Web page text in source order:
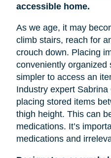
accessible home.
As we age, it may
climb stairs, reach for
crouch down. Placing
conveniently organized
simpler to access an
Industry expert
placing stored items
thigh height. This can
medications. It’s
medications and